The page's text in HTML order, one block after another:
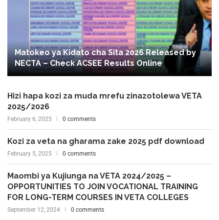
Matokeo ya Kidato cha Sita 2026 Released by
NECTA – Check ACSEE Results Online
Hizi hapa kozi za muda mrefu zinazotolewa VETA
2025/2026
February 6, 2025 0 comments
Kozi za veta na gharama zake 2025 pdf download
February 5, 2025 0 comments
Maombi ya Kujiunga na VETA 2024/2025 –
OPPORTUNITIES TO JOIN VOCATIONAL TRAINING
FOR LONG-TERM COURSES IN VETA COLLEGES
September 12, 2024 0 comments